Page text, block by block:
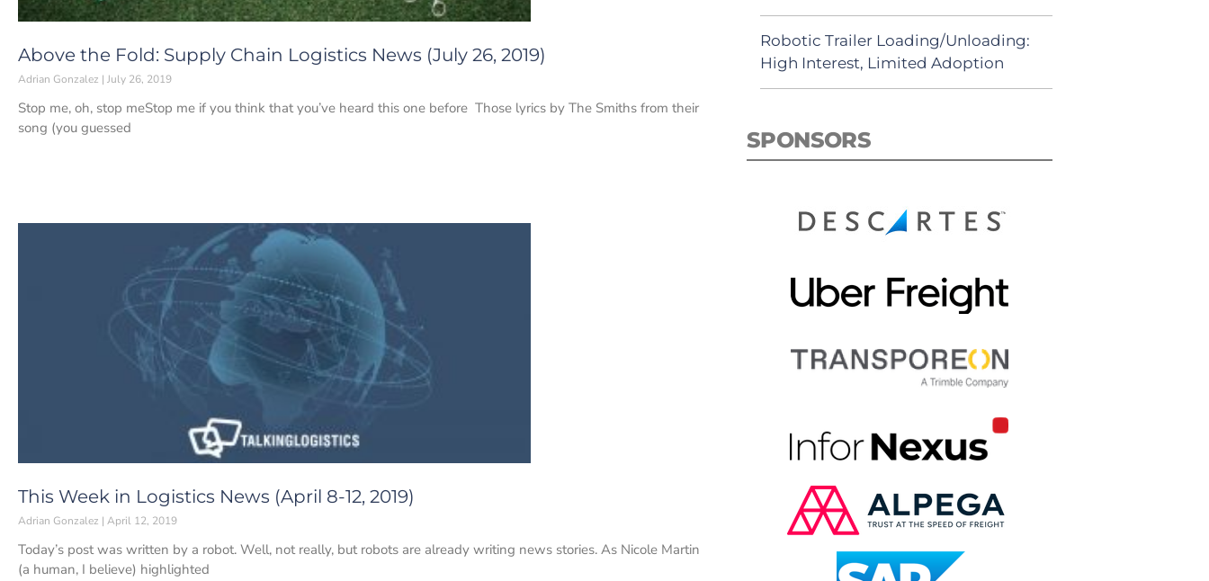
Above the Fold: Supply Chain Logistics News (July 26, 2019)
Adrian Gonzalez July 26, 2019
Stop me, oh, stop meStop me if you think that you’ve heard this one before Those lyrics by The Smiths from their
song (you guessed
This Week in Logistics News (April 8-12, 2019)
Adrian Gonzalez April 12, 2019
Today’s post was written by a robot. Well, not really, but robots are already writing news stories. As Nicole Martin
(a human, I believe) highlighted
Robotic Trailer Loading/Unloading:
High Interest, Limited Adoption
SPONSORS